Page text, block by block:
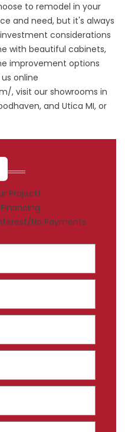
to remodel in your
and need, but it's always
considerations
with beautiful cabinets,
improvement options
online
, visit our showrooms in
and Utica MI, or
Project!
No Payments